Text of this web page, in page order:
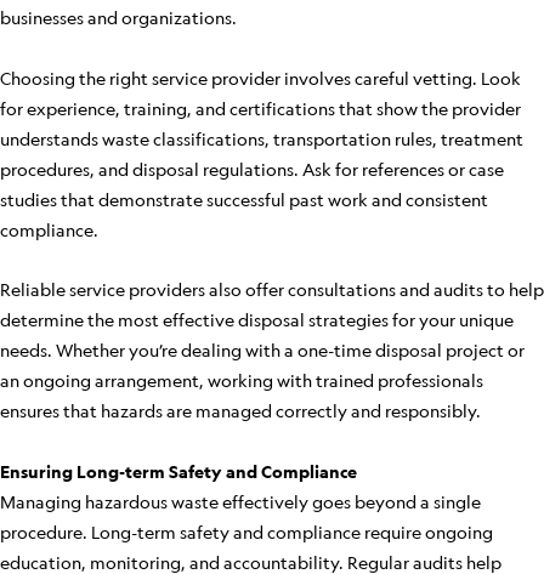
businesses and organizations.
Choosing the right service provider involves careful vetting. Look
for experience, training, and certifications that show the provider
understands waste classifications, transportation rules, treatment
procedures, and disposal regulations. Ask for references or case
studies that demonstrate successful past work and consistent
compliance.
Reliable service providers also offer consultations and audits to help
determine the most effective disposal strategies for your unique
needs. Whether you’re dealing with a one-time disposal project or
an ongoing arrangement, working with trained professionals
ensures that hazards are managed correctly and responsibly.
Ensuring Long-term Safety and Compliance
Managing hazardous waste effectively goes beyond a single
procedure. Long-term safety and compliance require ongoing
education, monitoring, and accountability. Regular audits help